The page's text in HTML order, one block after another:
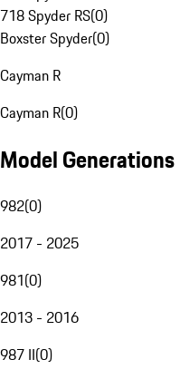
718 Spyder RS(0)
Boxster Spyder(0)
Cayman R
Cayman R(0)
Model Generations
982(0)
2017 - 2025
981(0)
2013 - 2016
987 II(0)